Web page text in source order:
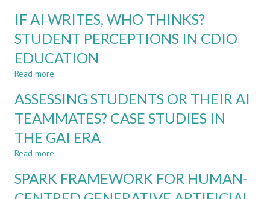
LARGE
MODELS
AS
TOOLS
PROGRAMMING
COURSES
IF AI WRITES, WHO THINKS?
STUDENT PERCEPTIONS IN CDIO
EDUCATION
Read more
AI
WHO
THINKS?
STUDENT
CDIO
EDUCATION
ASSESSING STUDENTS OR THEIR AI
TEAMMATES? CASE STUDIES IN
THE GAI ERA
Read more
STUDENTS
SPARK FRAMEWORK FOR HUMAN-